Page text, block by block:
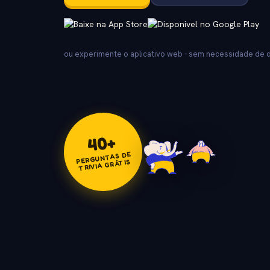
ou experimente o aplicativo web - sem necessidade de
40+
PERGUNTAS DE
TRIVIA GRÁTIS